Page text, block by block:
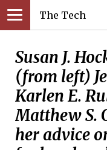
The Tech
Susan J.
(from left)
Karlen E.
Matthew S.
her advice